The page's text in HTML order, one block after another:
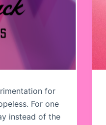
for
For one
instead of the